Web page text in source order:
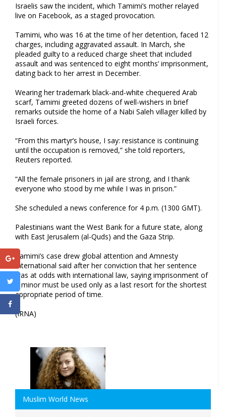
Israelis saw the incident, which Tamimi’s mother relayed
live on Facebook, as a staged provocation.
Tamimi, who was 16 at the time of her detention, faced 12
charges, including aggravated assault. In March, she
pleaded guilty to a reduced charge sheet that included
assault and was sentenced to eight months’ imprisonment,
dating back to her arrest in December.
Wearing her trademark black-and-white chequered Arab
scarf, Tamimi greeted dozens of well-wishers in brief
remarks outside the home of a Nabi Saleh villager killed by
Israeli forces.
“From this martyr’s house, I say: resistance is continuing
until the occupation is removed,” she told reporters,
Reuters reported.
“All the female prisoners in jail are strong, and I thank
everyone who stood by me while I was in prison.”
She scheduled a news conference for 4 p.m. (1300 GMT).
Palestinians want the West Bank for a future state, along
with East Jerusalem (al-Quds) and the Gaza Strip.
Tamimi’s case drew global attention and Amnesty
International said after her conviction that her sentence
was at odds with international law, saying imprisonment of
a minor must be used only as a last resort for the shortest
appropriate period of time.
(IRNA)
Muslim World News